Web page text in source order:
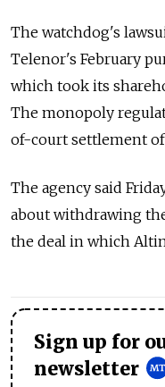
The watchdog's
Telenor's February
which took its
The monopoly
of-court settlement of
The agency said
about withdrawing
the deal in which
Sign up for
newsletter